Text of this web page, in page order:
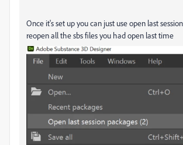
Once it's set up you can just use open last
reopen all the sbs files you had open last time